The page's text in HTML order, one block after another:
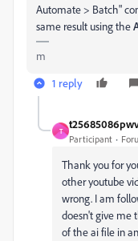
Automate > Batch"
same result using the
m
1 reply
T
Participant
Thank you for
other youtube
wrong. I am
doesn't give me
of the ai file in